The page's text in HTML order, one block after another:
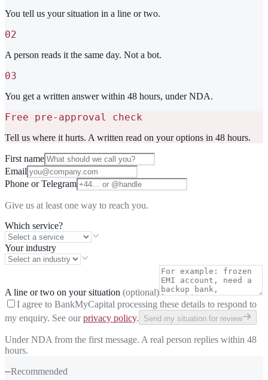
You tell us your situation in a line or two.
02
A person reads it the same day. Not a bot.
03
You get a written answer within 48 hours, under NDA.
Free pre-approval check
Tell us where it hurts. A written read on your options in 48 hours.
First name
Email
Phone or Telegram
Give us at least one way to reach you.
Which service?
Your industry
A line or two on your situation (optional)
I agree to BankMyCapital processing these details to respond to
my enquiry. See our privacy policy. Send my situation for review
Under NDA from the first message. A real person replies within 48
hours.
—Recommended